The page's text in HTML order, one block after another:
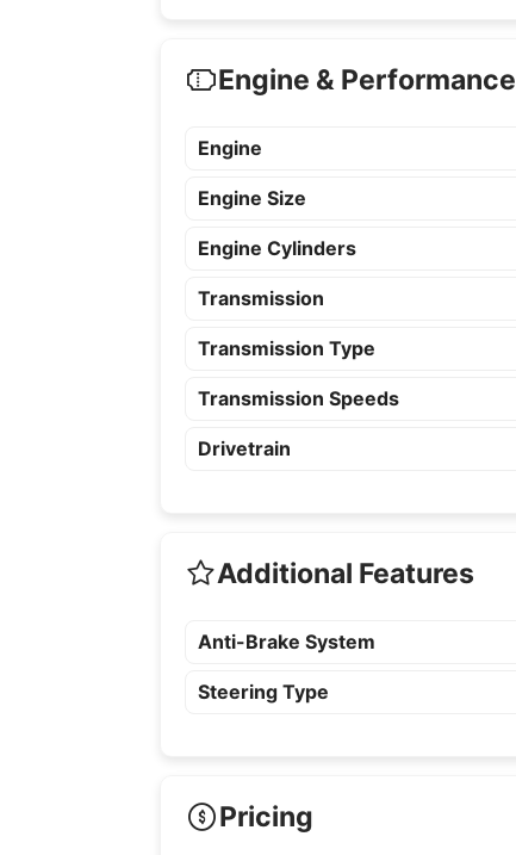
Engine & Performance
Engine
Engine Size
Engine Cylinders
Transmission
Transmission Type
Transmission Speeds
Drivetrain
Additional Features
Anti-Brake System
Steering Type
Pricing